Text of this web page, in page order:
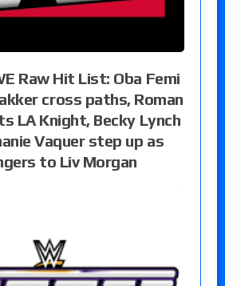
Raw Hit List: Oba Femi
cross paths, Roman
LA Knight, Becky Lynch
Vaquer step up as
to Liv Morgan